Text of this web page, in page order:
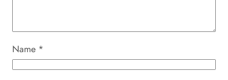
Name *